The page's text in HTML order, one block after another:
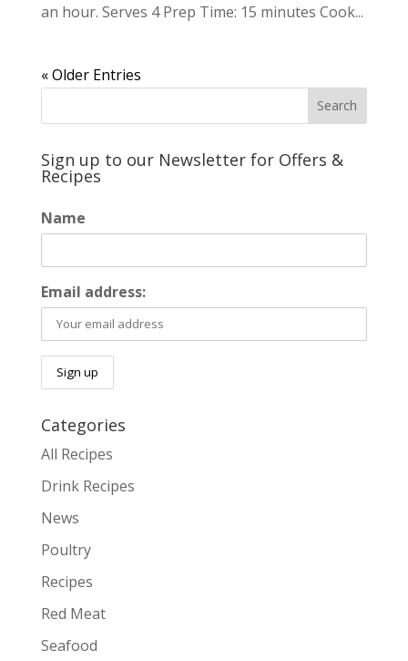
an hour. Serves 4 Prep Time: 15 minutes Cook...
« Older Entries
Sign up to our Newsletter for Offers &
Recipes
Name
Email address:
Categories
All Recipes
Drink Recipes
News
Poultry
Recipes
Red Meat
Seafood